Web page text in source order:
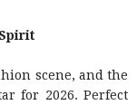
scene, and the
for 2026. Perfect